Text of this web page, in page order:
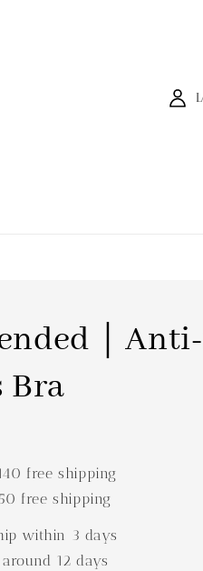
｜
Bra
free shipping
free shipping
within 3 days
12 days